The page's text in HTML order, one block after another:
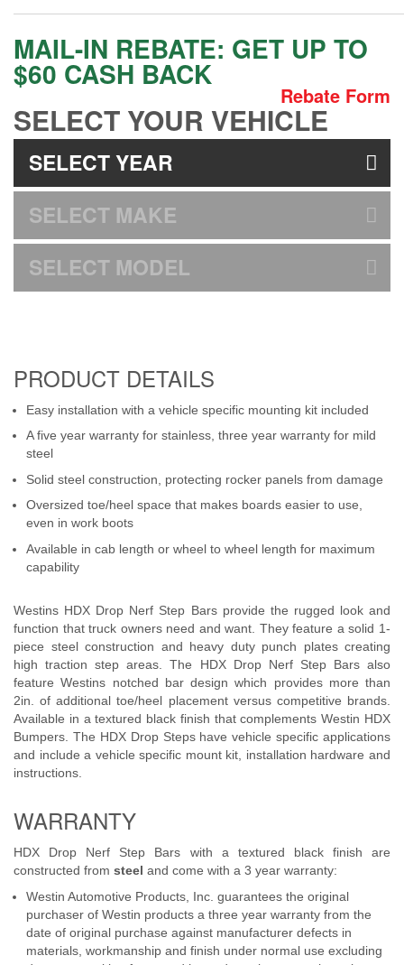
UMAP Policy
Privacy Policy
Shipping Policy Q&A
MAIL-IN REBATE: GET UP TO
$60 CASH BACK
Rebate Form
SELECT YOUR VEHICLE
SELECT YEAR
SELECT MAKE
SELECT MODEL
PRODUCT DETAILS
Easy installation with a vehicle specific mounting kit included
A five year warranty for stainless, three year warranty for mild
steel
Solid steel construction, protecting rocker panels from damage
Oversized toe/heel space that makes boards easier to use,
even in work boots
Available in cab length or wheel to wheel length for maximum
capability
Westins HDX Drop Nerf Step Bars provide the rugged look and
function that truck owners need and want. They feature a solid 1-
piece steel construction and heavy duty punch plates creating
high traction step areas. The HDX Drop Nerf Step Bars also
feature Westins notched bar design which provides more than
2in. of additional toe/heel placement versus competitive brands.
Available in a textured black finish that complements Westin HDX
Bumpers. The HDX Drop Steps have vehicle specific applications
and include a vehicle specific mount kit, installation hardware and
instructions.
WARRANTY
HDX Drop Nerf Step Bars with a textured black finish are
constructed from steel and come with a 3 year warranty:
Westin Automotive Products, Inc. guarantees the original
purchaser of Westin products a three year warranty from the
date of original purchase against manufacturer defects in
materials, workmanship and finish under normal use excluding